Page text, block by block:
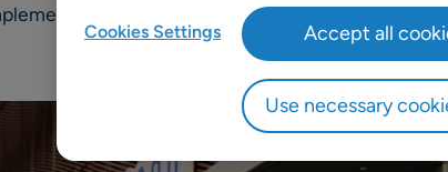
their existing use of forecasting and
Cookies Settings
Use necessary
Accept all